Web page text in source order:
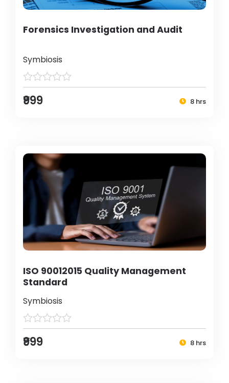
Forensics Investigation and Audit
Symbiosis
₹999 8 hrs
ISO 90012015 Quality Management
Standard
Symbiosis
₹999 8 hrs